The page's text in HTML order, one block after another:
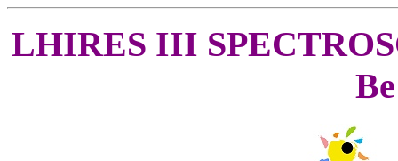
LHIRES III